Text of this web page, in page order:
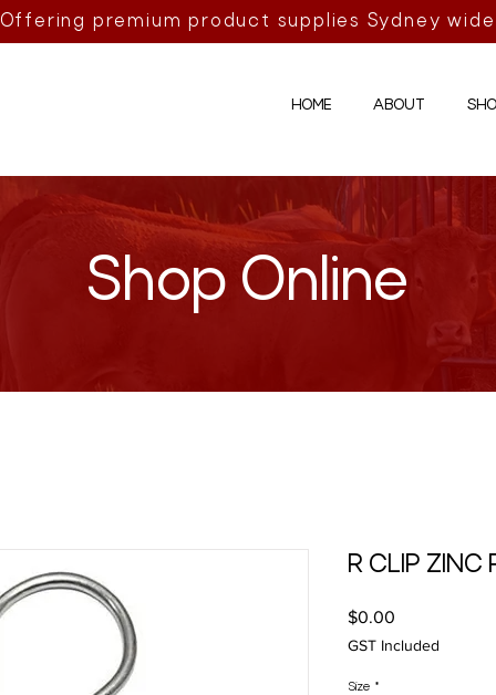
Offering premium product supplies Sydney wide
HOME ABOUT
Shop Online
R CLIP ZINC
$0.00
GST Included
Size *